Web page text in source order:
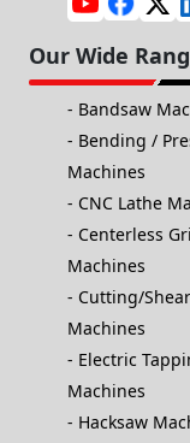
Our Wide
Bandsaw
Bending /
Machines
CNC Lathe
Centerless
Machines
Cutting/
Machines
Electric
Machines
Hacksaw